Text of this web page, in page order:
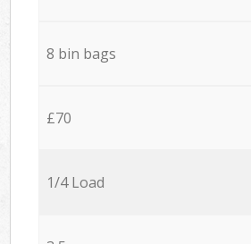
8 bin bags
£70
1/4 Load